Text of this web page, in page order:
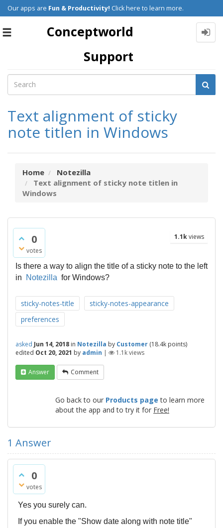
Our apps are Fun & Productivity! Click here to learn more.
Toggle
Conceptworld
Support
Text alignment of sticky
note titlen in Windows
Home
Notezilla
Text alignment of sticky note titlen in
Windows
0
votes
1.1kviews
Is there a way to align the title of a sticky note to the left
in
Notezilla for Windows?
sticky-notes-title
sticky-notes-appearance
preferences
asked Jun 14, 2018 in Notezilla by Customer (18.4k points)
edited Oct 20, 2021 by admin | 1.1kviews
Answer Comment
Go back to our Products page to learn more
about the app and to try it for Free!
1 Answer
0
votes
Yes you surely can.
If you enable the "Show date along with note title"